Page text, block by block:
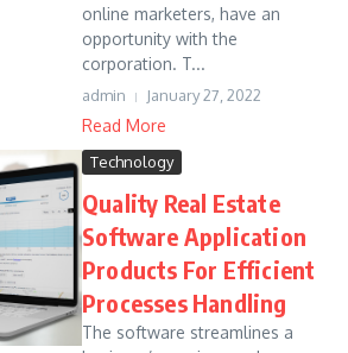
online marketers, have an
opportunity with the
corporation. T...
admin January 27, 2022
Read More
Technology
Quality Real Estate
Software Application
Products For Efficient
Processes Handling
The software streamlines a